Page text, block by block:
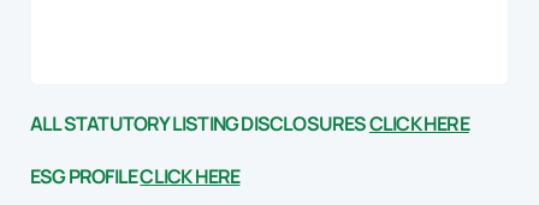
ALL STATUTORY LISTING DISCLOSURESCLICK HERE
ESG PROFILECLICK HERE